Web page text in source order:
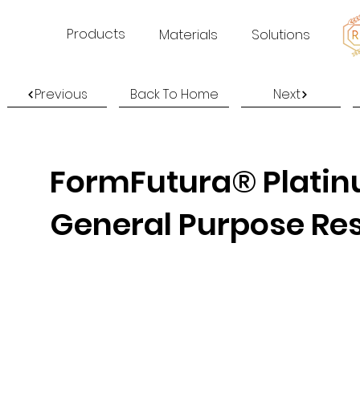
Products Materials Solutions
Previous Back To Home Next
FormFutura®
General Purpose